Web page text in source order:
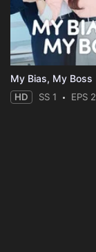
My Bias, My Boss
HD SS 1 EPS 2